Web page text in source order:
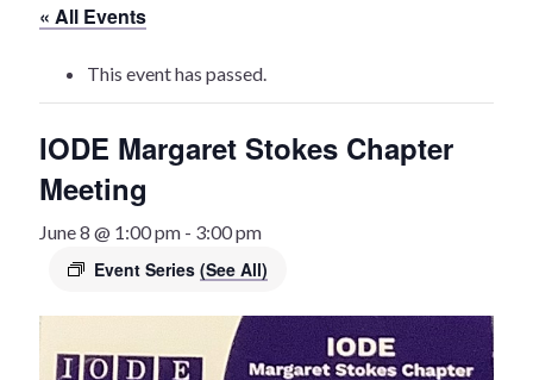
Entertainment
Victoria Playhouse
Buy Tickets
Dining
« All Events
This event has passed.
IODE Margaret Stokes Chapter
Meeting
June 8 @ 1:00 pm- 3:00 pm
Event Series (See All)